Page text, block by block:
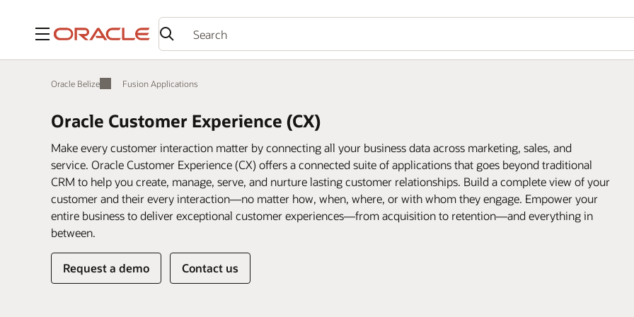
Menu
Oracle Belize Fusion Applications
Oracle Customer Experience (CX)
Make every customer interaction matter by connecting all your business data across marketing, sales, and
service. Oracle Customer Experience (CX) offers a connected suite of applications that goes beyond traditional
CRM to help you create, manage, serve, and nurture lasting customer relationships. Build a complete view of your
customer and their every interaction—no matter how, when, where, or with whom they engage. Empower your
entire business to deliver exceptional customer experiences—from acquisition to retention—and everything in
between.
Request a demo Contact us